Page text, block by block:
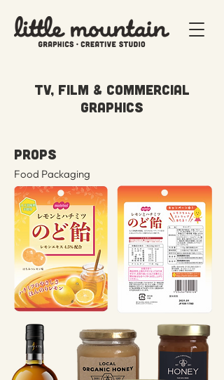
TV, FILM & COMMERCIAL
GRAPHICS
PROPS
Food Packaging